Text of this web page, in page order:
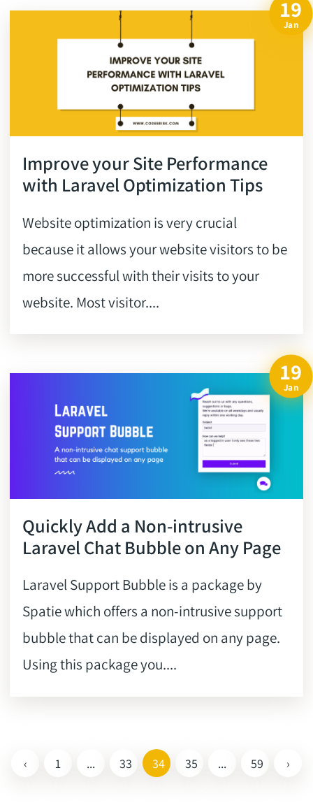
19
Jan
Improve your Site Performance
with Laravel Optimization Tips
Website optimization is very crucial
because it allows your website visitors to be
more successful with their visits to your
website. Most visitor....
19
Jan
Quickly Add a Non-intrusive
Laravel Chat Bubble on Any Page
Laravel Support Bubble is a package by
Spatie which offers a non-intrusive support
bubble that can be displayed on any page.
Using this package you....
‹ 1 ... 33 34 35 ... 59 ›